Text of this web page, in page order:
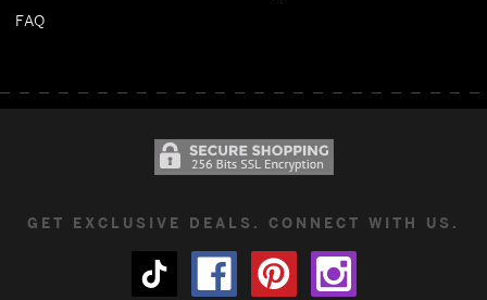
FAQ
GET EXCLUSIVE DEALS. CONNECT WITH US.